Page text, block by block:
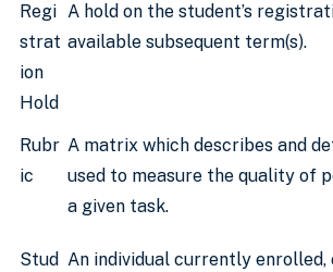
Regi
strat
ion
Hold
A hold on the student’s
available subsequent term(s).
Rubr
ic
A matrix which describes and
used to measure the quality of
a given task.
Stud An individual currently enrolled,